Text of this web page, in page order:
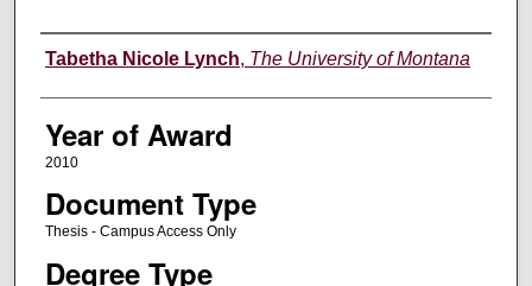
Author
Tabetha Nicole Lynch, The University of Montana
Year of Award
2010
Document Type
Thesis - Campus Access Only
Degree Type